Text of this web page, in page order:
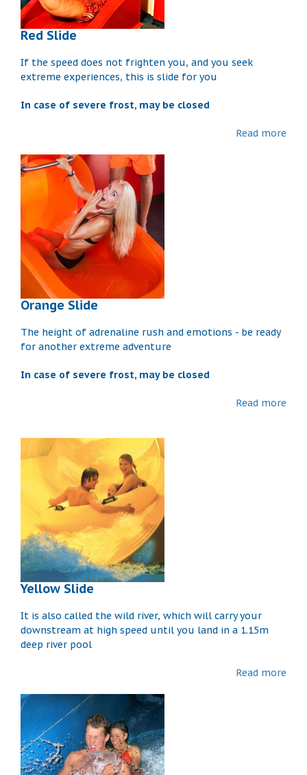
Red Slide
If the speed does not frighten you, and you seek
extreme experiences, this is slide for you
In case of severe frost, may be closed
Read more
Orange Slide
The height of adrenaline rush and emotions - be ready
for another extreme adventure
In case of severe frost, may be closed
Read more
Yellow Slide
It is also called the wild river, which will carry your
downstream at high speed until you land in a 1.15m
deep river pool
Read more